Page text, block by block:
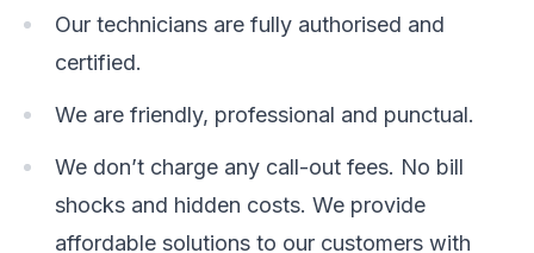
Our technicians are fully authorised and
certified.
We are friendly, professional and punctual.
We don’t charge any call-out fees. No bill
shocks and hidden costs. We provide
affordable solutions to our customers with